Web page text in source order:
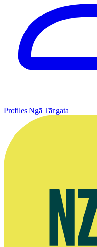
Profiles Ngā Tāngata